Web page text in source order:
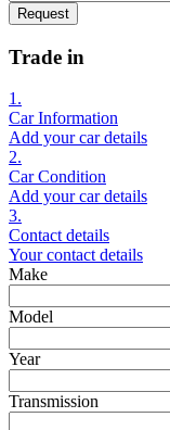
Request
Trade in
1.
Car Information
Add your car details
2.
Car Condition
Add your car details
3.
Contact details
Your contact details
Make
Model
Year
Transmission